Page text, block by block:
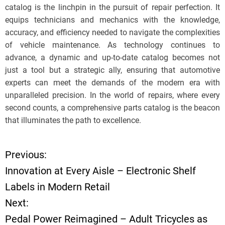
catalog is the linchpin in the pursuit of repair perfection. It
equips technicians and mechanics with the knowledge,
accuracy, and efficiency needed to navigate the complexities
of vehicle maintenance. As technology continues to
advance, a dynamic and up-to-date catalog becomes not
just a tool but a strategic ally, ensuring that automotive
experts can meet the demands of the modern era with
unparalleled precision. In the world of repairs, where every
second counts, a comprehensive parts catalog is the beacon
that illuminates the path to excellence.
P
o
s
Previous:
Innovation at Every Aisle – Electronic Shelf
Labels in Modern Retail
Next:
Pedal Power Reimagined – Adult Tricycles as